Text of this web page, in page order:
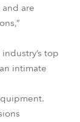
are
top
intimate